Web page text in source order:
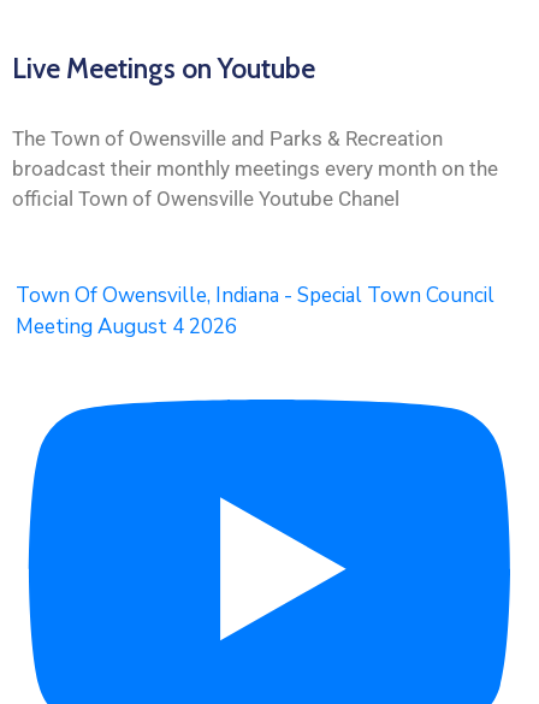
Live Meetings on Youtube
The Town of Owensville and Parks & Recreation
broadcast their monthly meetings every month on the
official Town of Owensville Youtube Chanel
Town Of Owensville, Indiana - Special Town Council
Meeting August 4 2026